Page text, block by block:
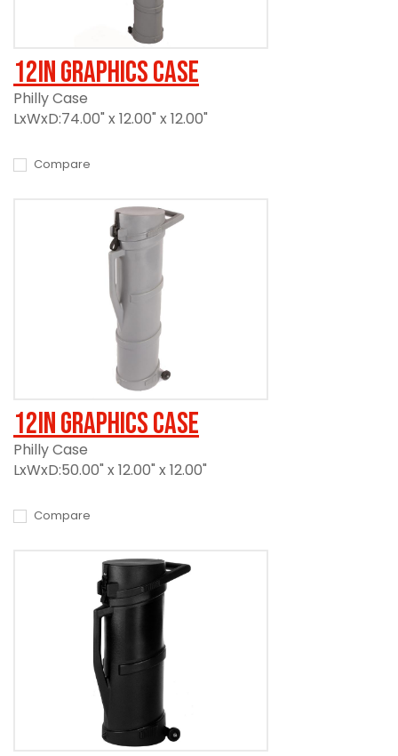
12in Graphics Case
Philly Case
LxWxD:74.00" x 12.00" x 12.00"
Compare
12in Graphics Case
Philly Case
LxWxD:50.00" x 12.00" x 12.00"
Compare